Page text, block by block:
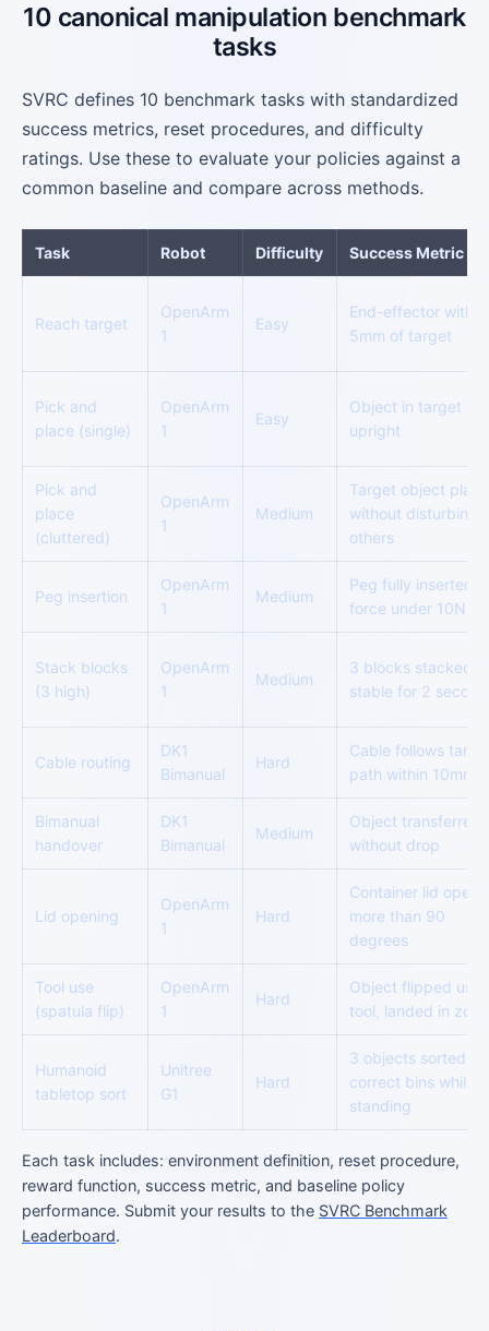
10 canonical manipulation benchmark
tasks
SVRC defines 10 benchmark tasks with standardized
success metrics, reset procedures, and difficulty
ratings. Use these to evaluate your policies against a
common baseline and compare across methods.
Task Robot Difficulty Success Metric
Reach target
OpenArm
1
Easy
End-effector within
5mm of target
Pick and
place (single)
OpenArm
1
Easy
Object in target
upright
Pick and
place
(cluttered)
OpenArm
1
Medium
Target object
without disturbing
others
Peg insertion
OpenArm
1
Medium
Peg fully inserted,
force under 10N
Stack blocks
(3 high)
OpenArm
1
Medium
3 blocks stacked,
stable for 2
Cable routing
DK1
Bimanual
Hard
Cable follows
path within 10mm
Bimanual
handover
DK1
Bimanual
Medium
Object transferred
without drop
Lid opening
OpenArm
1
Hard
Container lid open
more than 90
degrees
Tool use
(spatula flip)
OpenArm
1
Hard
Object flipped
tool, landed in zone
Humanoid
tabletop sort
Unitree
G1
Hard
3 objects sorted
correct bins while
standing
Each task includes: environment definition, reset procedure,
reward function, success metric, and baseline policy
performance. Submit your results to the SVRC Benchmark
Leaderboard.